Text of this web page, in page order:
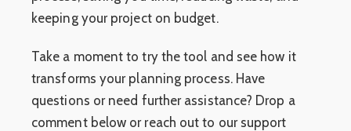
keeping your project on budget.
Take a moment to try the tool and see how it
transforms your planning process. Have
questions or need further assistance? Drop a
comment below or reach out to our support